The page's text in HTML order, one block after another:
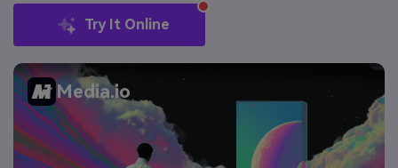
Try It Online
Media.io